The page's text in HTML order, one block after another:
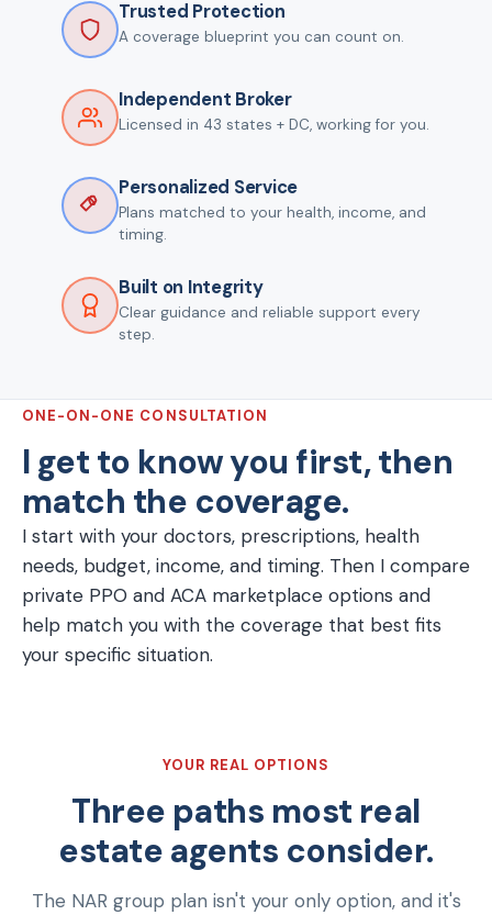
Trusted Protection
A coverage blueprint you can count on.
Independent Broker
Licensed in 43 states + DC, working for you.
Personalized Service
Plans matched to your health, income, and
timing.
Built on Integrity
Clear guidance and reliable support every
step.
ONE-ON-ONE CONSULTATION
I get to know you first, then
match the coverage.
I start with your doctors, prescriptions, health
needs, budget, income, and timing. Then I compare
private PPO and ACA marketplace options and
help match you with the coverage that best fits
your specific situation.
YOUR REAL OPTIONS
Three paths most real
estate agents consider.
The NAR group plan isn't your only option, and it's